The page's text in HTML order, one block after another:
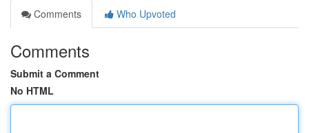
Comments
Who Upvoted
Comments
Submit a Comment
No HTML